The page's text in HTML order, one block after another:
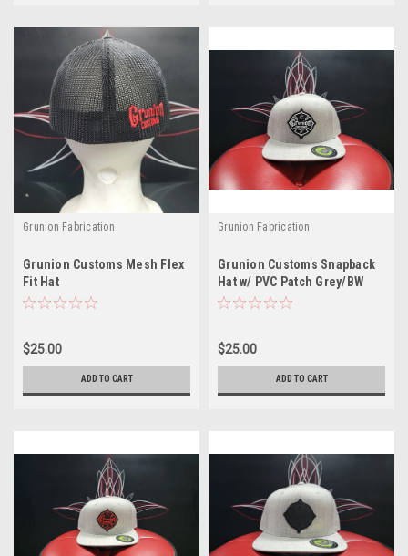
Grunion Fabrication
Grunion Customs Mesh Flex
Fit Hat
$25.00
ADD TO CART
Grunion Fabrication
Grunion Customs Snapback
Hat w/ PVC Patch Grey/BW
$25.00
ADD TO CART